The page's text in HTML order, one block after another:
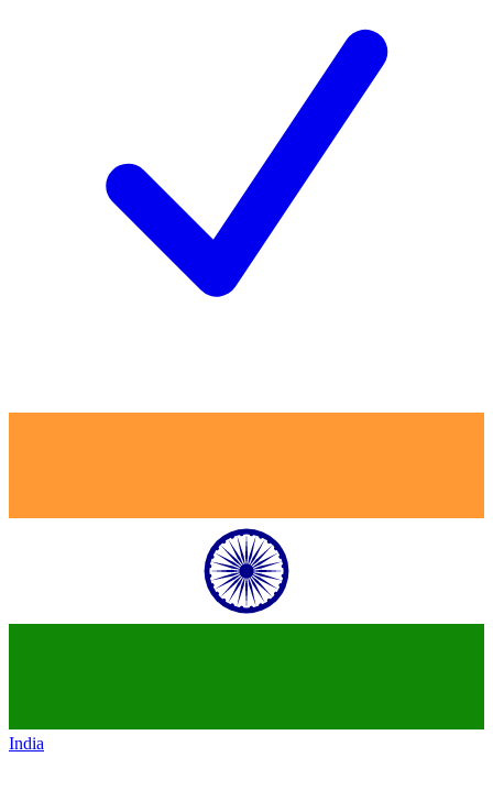
India